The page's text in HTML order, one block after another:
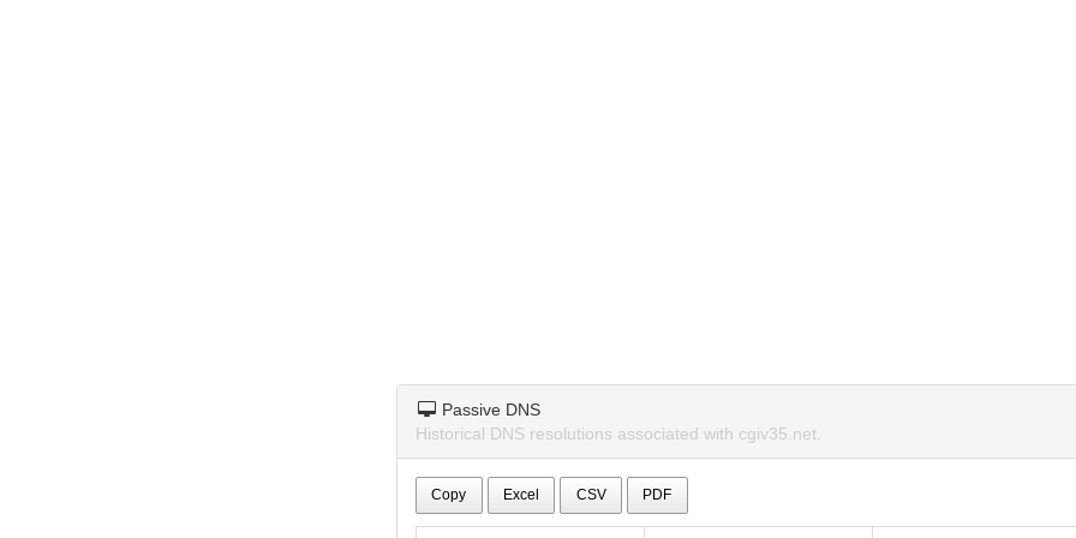
Passive DNS
Historical DNS resolutions associated with cgiv35.net.
Copy Excel CSV PDF